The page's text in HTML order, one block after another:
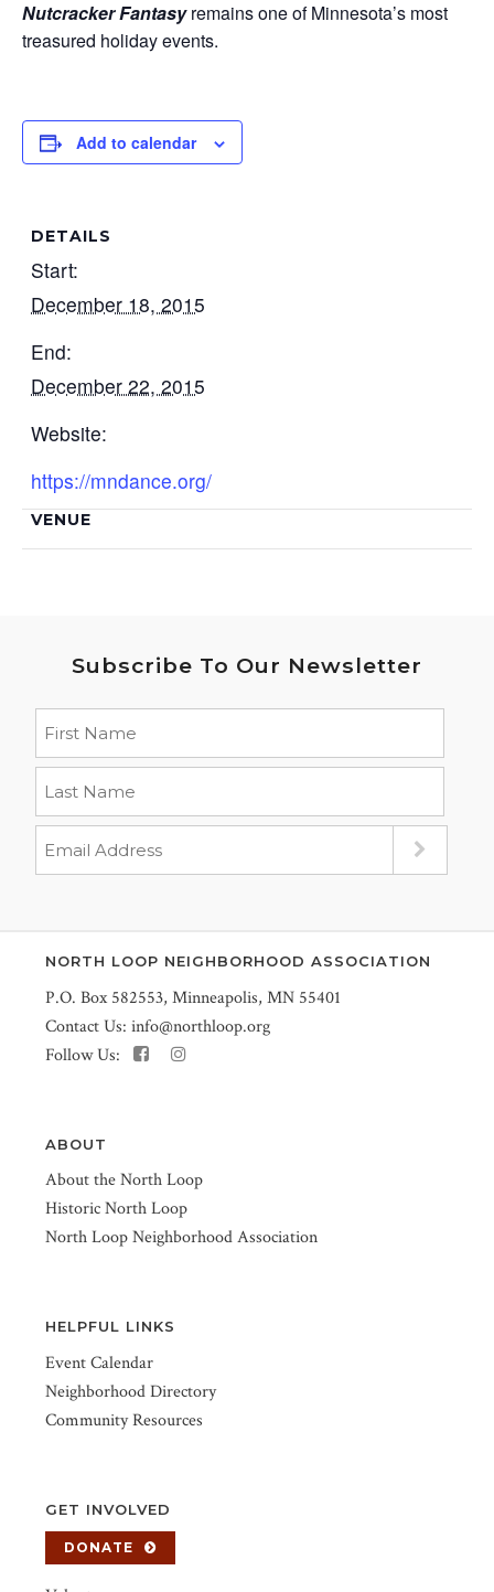
Nutcracker Fantasyremains one of Minnesota’s most
treasured holiday events.
Add to calendar
DETAILS
Start:
December 18, 2015
End:
December 22, 2015
Website:
https://mndance.org/
VENUE
Subscribe To Our Newsletter
NORTH LOOP NEIGHBORHOOD ASSOCIATION
P.O. Box 582553, Minneapolis, MN 55401
Contact Us: info@northloop.org
Follow Us:
ABOUT
About the North Loop
Historic North Loop
North Loop Neighborhood Association
HELPFUL LINKS
Event Calendar
Neighborhood Directory
Community Resources
GET INVOLVED
DONATE